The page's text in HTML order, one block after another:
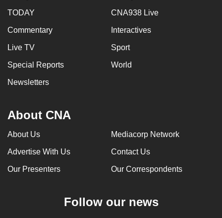
TODAY CNA938 Live
Commentary Interactives
Live TV Sport
Special Reports World
Newsletters
About CNA
About Us Mediacorp Network
Advertise With Us Contact Us
Our Presenters Our Correspondents
Follow our news